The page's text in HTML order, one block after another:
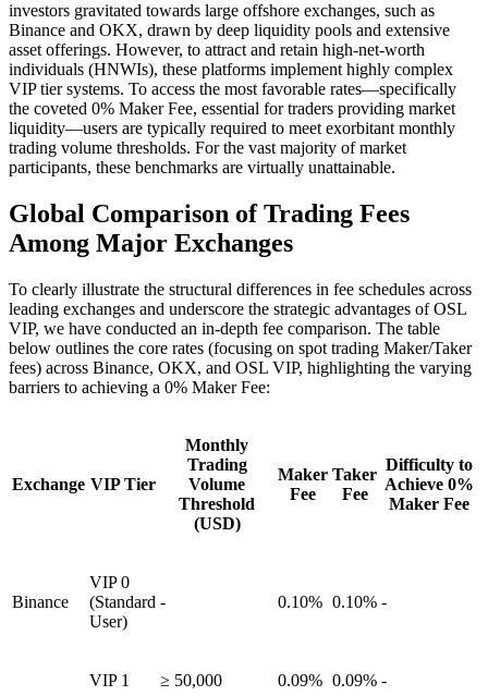
investors gravitated towards large offshore exchanges, such as
Binance and OKX, drawn by deep liquidity pools and extensive
asset offerings. However, to attract and retain high-net-worth
individuals (HNWIs), these platforms implement highly complex
VIP tier systems. To access the most favorable rates—specifically
the coveted 0% Maker Fee, essential for traders providing market
liquidity—users are typically required to meet exorbitant monthly
trading volume thresholds. For the vast majority of market
participants, these benchmarks are virtually unattainable.
Global Comparison of Trading Fees
Among Major Exchanges
To clearly illustrate the structural differences in fee schedules across
leading exchanges and underscore the strategic advantages of OSL
VIP, we have conducted an in-depth fee comparison. The table
below outlines the core rates (focusing on spot trading Maker/Taker
fees) across Binance, OKX, and OSL VIP, highlighting the varying
barriers to achieving a 0% Maker Fee:
Exchange VIP Tier
Monthly
Trading
Volume
Threshold
(USD)
Maker
Fee
Taker
Fee
Difficulty to
Achieve 0%
Maker Fee
Binance
VIP 0
(Standard
User)
- 0.10% 0.10% -
VIP 1 ≥ 50,000 0.09% 0.09% -